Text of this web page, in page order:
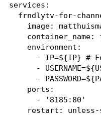
services:
frndlytv-for-
image:
container_name:
    environment:
- IP=${IP} #
-
-
    ports:
      - '8185:80'